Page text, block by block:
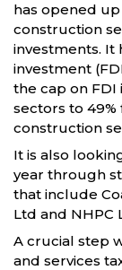
has opened
construction
investments. It
investment
the cap on FDI
sectors to 49%
construction
It is also
year through
that include
Ltd and NHPC
A crucial step
and services